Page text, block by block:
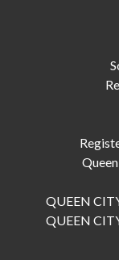
DONATE
home
QUEEN
QUEEN